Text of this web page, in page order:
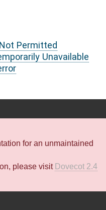
Permitted
Unavailable
for an unmaintained
please visit Dovecot 2.4